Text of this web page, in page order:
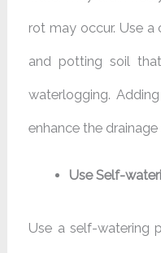
rot may occur. Use a
and potting soil
waterlogging.
enhance the
Use Self-
Use a self-watering